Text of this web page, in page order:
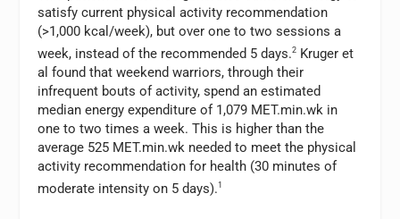
satisfy current physical activity recommendation
(>1,000 kcal/week), but over one to two sessions a
week, instead of the recommended 5 days.2 Kruger et
al found that weekend warriors, through their
infrequent bouts of activity, spend an estimated
median energy expenditure of 1,079 MET.min.wk in
one to two times a week. This is higher than the
average 525 MET.min.wk needed to meet the physical
activity recommendation for health (30 minutes of
moderate intensity on 5 days).1